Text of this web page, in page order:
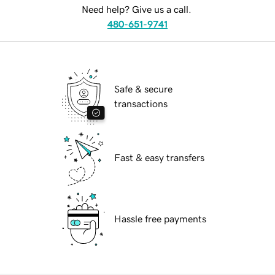
Need help? Give us a call.
480-651-9741
Safe & secure
transactions
Fast & easy transfers
Hassle free payments